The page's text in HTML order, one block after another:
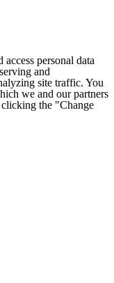
access personal data
and
site traffic. You
we and our partners
clicking the "Change